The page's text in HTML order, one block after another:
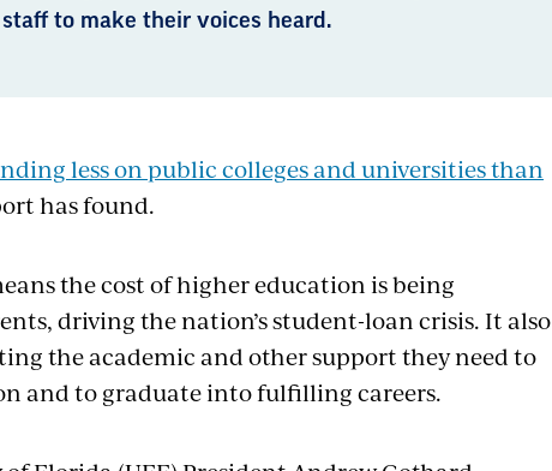
to make their voices heard.
less on public colleges and universities than
has found.
the cost of higher education is being
driving the nation’s student-loan crisis. It also
the academic and other support they need to
and to graduate into fulfilling careers.